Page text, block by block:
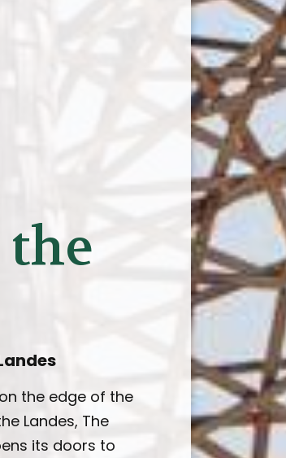
the
the edge of the
Landes, The
its doors to